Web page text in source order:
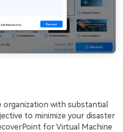
organization with substantial
to minimize your disaster
for Virtual Machine